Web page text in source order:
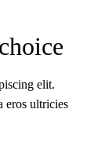
elit.
eros ultricies